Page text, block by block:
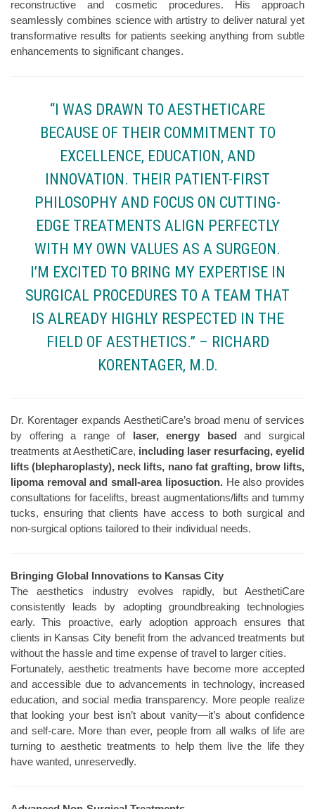
reconstructive and cosmetic procedures. His approach
seamlessly combines science with artistry to deliver natural yet
transformative results for patients seeking anything from subtle
enhancements to significant changes.
“I WAS DRAWN TO AESTHETICARE
BECAUSE OF THEIR COMMITMENT TO
EXCELLENCE, EDUCATION, AND
INNOVATION. THEIR PATIENT-FIRST
PHILOSOPHY AND FOCUS ON CUTTING-
EDGE TREATMENTS ALIGN PERFECTLY
WITH MY OWN VALUES AS A SURGEON.
I’M EXCITED TO BRING MY EXPERTISE IN
SURGICAL PROCEDURES TO A TEAM THAT
IS ALREADY HIGHLY RESPECTED IN THE
FIELD OF AESTHETICS.” – RICHARD
KORENTAGER, M.D.
Dr. Korentager expands AesthetiCare’s broad menu of services
by offering a range of laser, energy based and surgical
treatments at AesthetiCare, including laser resurfacing, eyelid
lifts (blepharoplasty), neck lifts, nano fat grafting, brow lifts,
lipoma removal and small-area liposuction.He also provides
consultations for facelifts, breast augmentations/lifts and tummy
tucks, ensuring that clients have access to both surgical and
non-surgical options tailored to their individual needs.
Bringing Global Innovations to Kansas City
The aesthetics industry evolves rapidly, but AesthetiCare
consistently leads by adopting groundbreaking technologies
early. This proactive, early adoption approach ensures that
clients in Kansas City benefit from the advanced treatments but
without the hassle and time expense of travel to larger cities.
Fortunately, aesthetic treatments have become more accepted
and accessible due to advancements in technology, increased
education, and social media transparency. More people realize
that looking your best isn’t about vanity—it’s about confidence
and self-care. More than ever, people from all walks of life are
turning to aesthetic treatments to help them live the life they
have wanted, unreservedly.